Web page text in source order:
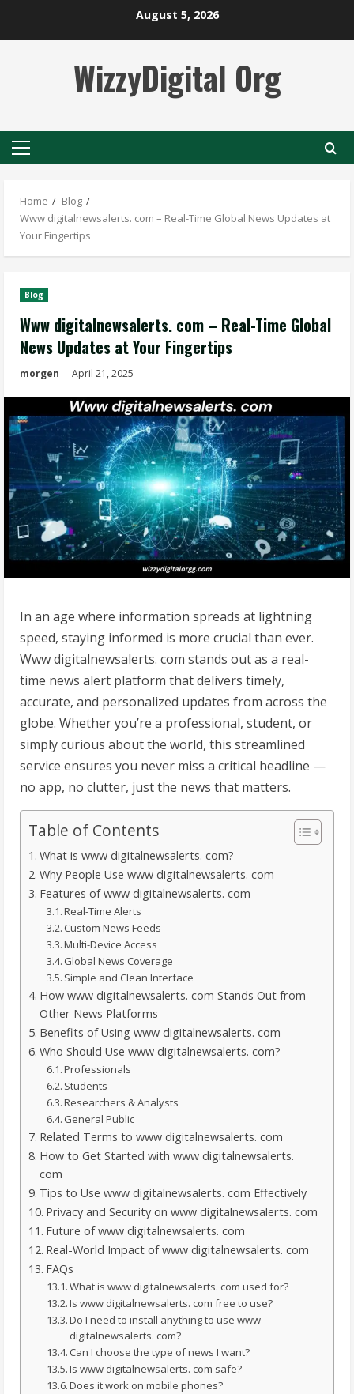
August 5, 2026
WizzyDigital Org
Primary
Home
Blog
Www digitalnewsalerts. com – Real-Time Global News Updates at
Your Fingertips
Blog
Www digitalnewsalerts. com – Real-Time Global
News Updates at Your Fingertips
morgen April 21, 2025
In an age where information spreads at lightning
speed, staying informed is more crucial than ever.
Www digitalnewsalerts. com stands out as a real-
time news alert platform that delivers timely,
accurate, and personalized updates from across the
globe. Whether you’re a professional, student, or
simply curious about the world, this streamlined
service ensures you never miss a critical headline —
no app, no clutter, just the news that matters.
Table of Contents
What is www digitalnewsalerts. com?
Why People Use www digitalnewsalerts. com
Features of www digitalnewsalerts. com
Real-Time Alerts
Custom News Feeds
Multi-Device Access
Global News Coverage
Simple and Clean Interface
How www digitalnewsalerts. com Stands Out from
Other News Platforms
Benefits of Using www digitalnewsalerts. com
Who Should Use www digitalnewsalerts. com?
Professionals
Students
Researchers & Analysts
General Public
Related Terms to www digitalnewsalerts. com
How to Get Started with www digitalnewsalerts.
com
Tips to Use www digitalnewsalerts. com Effectively
Privacy and Security on www digitalnewsalerts. com
Future of www digitalnewsalerts. com
Real-World Impact of www digitalnewsalerts. com
FAQs
What is www digitalnewsalerts. com used for?
Is www digitalnewsalerts. com free to use?
Do I need to install anything to use www
digitalnewsalerts. com?
Can I choose the type of news I want?
Is www digitalnewsalerts. com safe?
Does it work on mobile phones?